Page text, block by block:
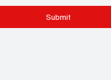
Submit